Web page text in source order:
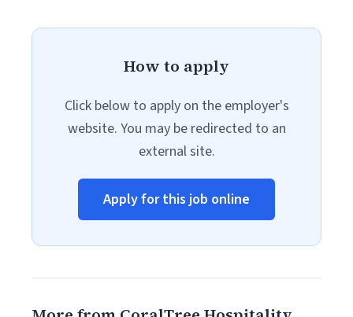
How to apply
Click below to apply on the employer's
website. You may be redirected to an
external site.
Apply for this job online